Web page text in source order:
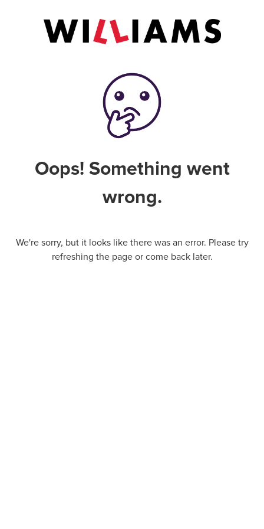
Oops! Something went
wrong.
We're sorry, but it looks like there was an error. Please try
refreshing the page or come back later.